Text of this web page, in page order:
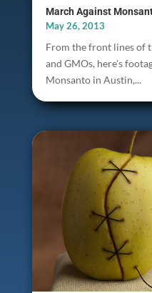
March Against
May 26, 2013
From the front lines of
and GMOs, here's
Monsanto in Austin,...